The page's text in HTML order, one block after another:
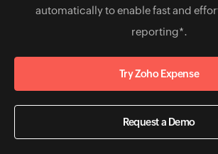
automatically to enable fast and
reporting*.
Try Zoho Expense
Request a Demo